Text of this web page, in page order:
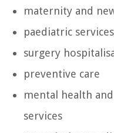
maternity and
paediatric services
surgery
preventive care
mental health
services